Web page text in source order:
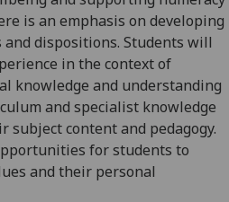
is an emphasis on developing
dispositions. Students will
in the context of
knowledge and understanding
and specialist knowledge
content and pedagogy.
for students to
and their personal